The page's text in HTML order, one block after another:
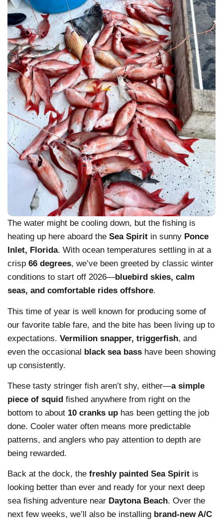
The water might be cooling down, but the fishing is
heating up here aboard the Sea Spirit in sunny Ponce
Inlet, Florida. With ocean temperatures settling in at a
crisp 66 degrees, we’ve been greeted by classic winter
conditions to start off 2026—bluebird skies, calm
seas, and comfortable rides offshore.
This time of year is well known for producing some of
our favorite table fare, and the bite has been living up to
expectations. Vermilion snapper, triggerfish, and
even the occasional black sea bass have been showing
up consistently.
These tasty stringer fish aren’t shy, either—a simple
piece of squid fished anywhere from right on the
bottom to about 10 cranks up has been getting the job
done. Cooler water often means more predictable
patterns, and anglers who pay attention to depth are
being rewarded.
Back at the dock, the freshly painted Sea Spirit is
looking better than ever and ready for your next deep
sea fishing adventure near Daytona Beach. Over the
next few weeks, we’ll also be installing brand-new A/C